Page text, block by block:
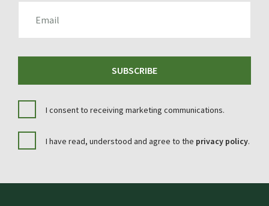
SUBSCRIBE
I consent to receiving marketing communications.
I have read, understood and agree to the privacy policy.